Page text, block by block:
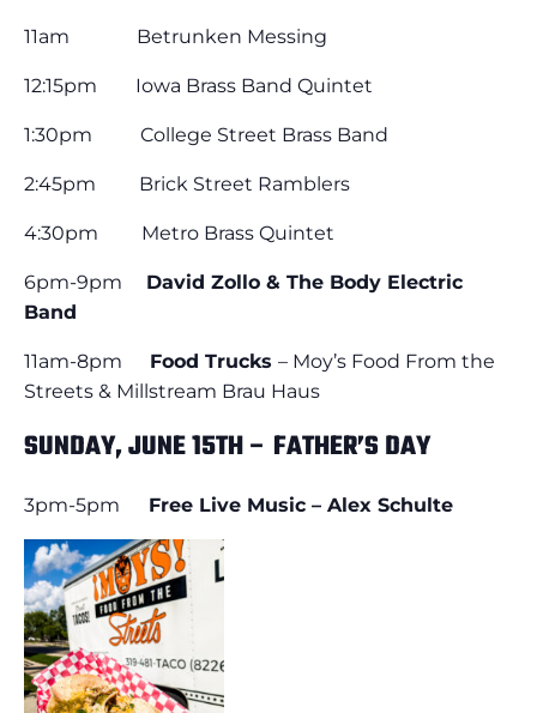
11am Betrunken Messing
12:15pm Iowa Brass Band Quintet
1:30pm College Street Brass Band
2:45pm Brick Street Ramblers
4:30pm Metro Brass Quintet
6pm-9pm David Zollo & The Body Electric
Band
11am-8pm Food Trucks – Moy’s Food From the
Streets & Millstream Brau Haus
SUNDAY, JUNE 15TH – FATHER’S DAY
3pm-5pm Free Live Music – Alex Schulte